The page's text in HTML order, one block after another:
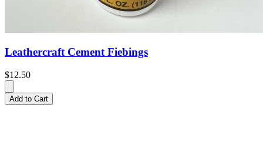
Leathercraft Cement Fiebings
$12.50
Add to Cart